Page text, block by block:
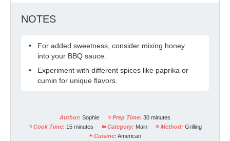
NOTES
For added sweetness, consider mixing honey
into your BBQ sauce.
Experiment with different spices like paprika or
cumin for unique flavors.
Author: Sophie Prep Time: 30 minutes
Cook Time: 15 minutes Category: Main Method: Grilling
Cuisine: American